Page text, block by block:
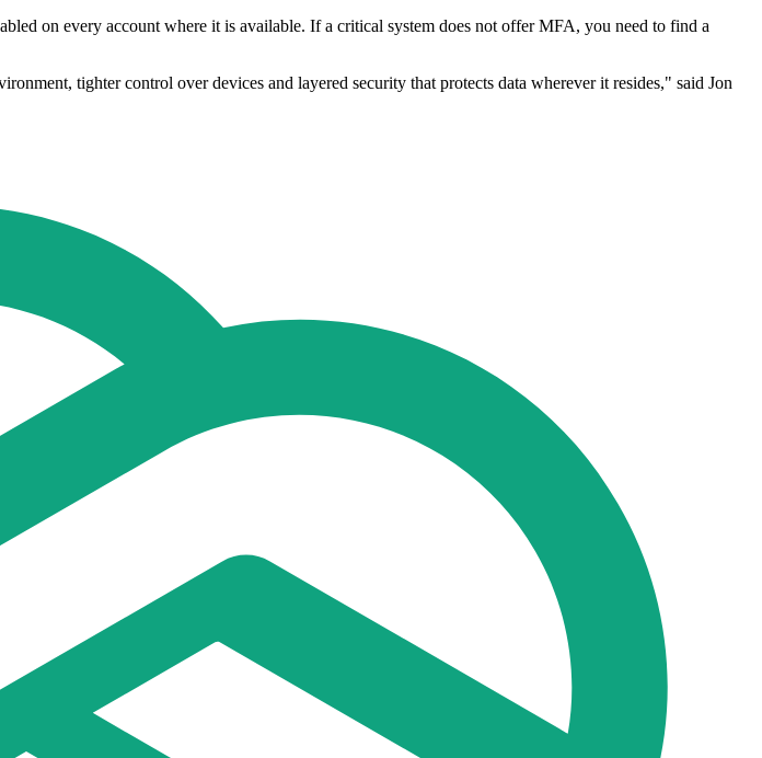
on every account where it is available. If a critical system does not offer MFA, you need to find a
tighter control over devices and layered security that protects data wherever it resides," said Jon